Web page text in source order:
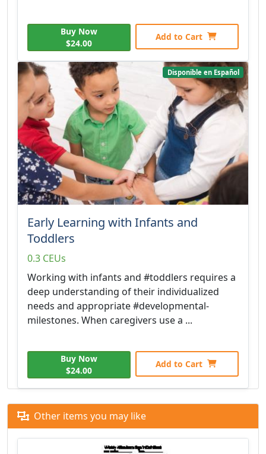
Buy Now
$24.00
Add to Cart
Disponible en Español
Early Learning with Infants and
Toddlers
0.3 CEUs
Working with infants and #toddlers requires a
deep understanding of their individualized
needs and appropriate #developmental-
milestones. When caregivers use a ...
Buy Now
$24.00
Add to Cart
Other items you may like